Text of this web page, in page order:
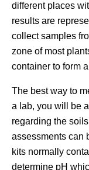
different places
results are
collect samples
zone of most
container to form
The best way to
a lab, you will be
regarding the
assessments can
kits normally
determine pH